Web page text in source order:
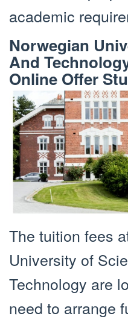
academic
Norwegian
And
Online Offer
The tuition fees
University of
Technology are
need to arrange